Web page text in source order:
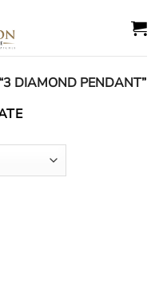
DIAMOND PENDANT”